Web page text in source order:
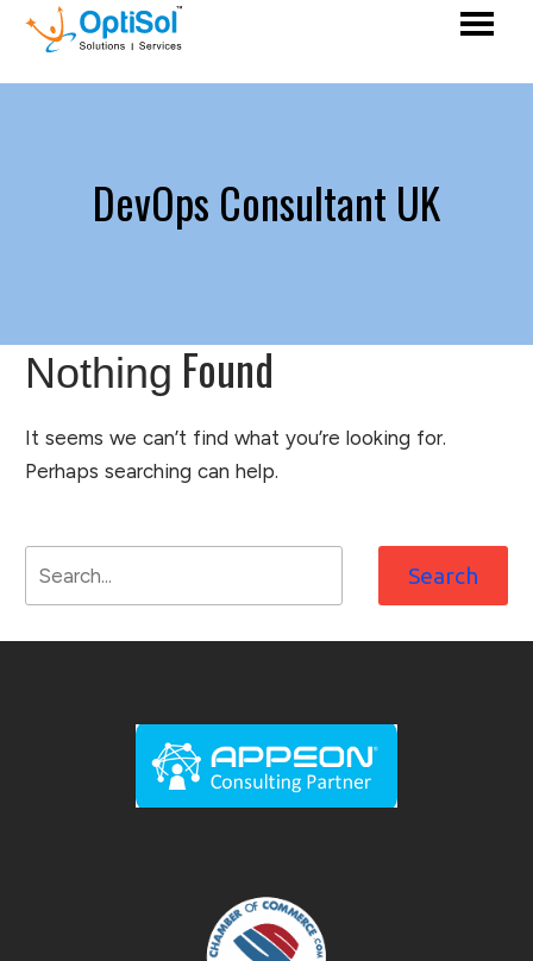
DevOps Consultant UK
Nothing Found
It seems we can’t find what you’re looking for.
Perhaps searching can help.
Search